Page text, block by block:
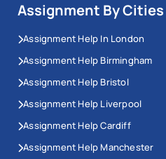
Assignment By Cities
Assignment Help In London
Assignment Help Birmingham
Assignment Help Bristol
Assignment Help Liverpool
Assignment Help Cardiff
Assignment Help Manchester